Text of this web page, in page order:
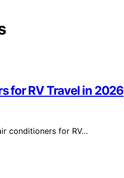
for RV Travel in 2026
conditioners for RV…